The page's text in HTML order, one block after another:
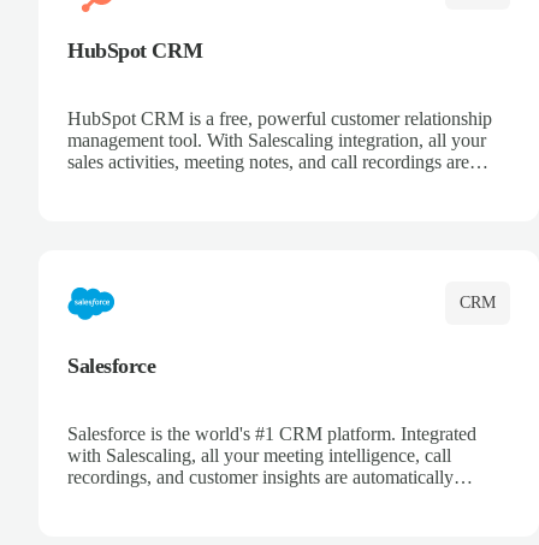
HubSpot CRM
HubSpot CRM is a free, powerful customer relationship
management tool. With Salescaling integration, all your
sales activities, meeting notes, and call recordings are
CRM
Salesforce
Salesforce is the world's #1 CRM platform. Integrated
with Salescaling, all your meeting intelligence, call
recordings, and customer insights are automatically